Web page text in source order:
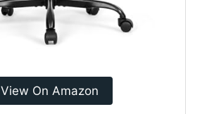
View On Amazon